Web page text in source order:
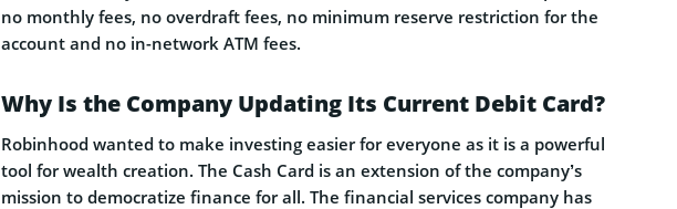
no monthly fees, no overdraft fees, no minimum reserve restriction for the
account and no in-network ATM fees.
Why Is the Company Updating Its Current Debit Card?
Robinhood wanted to make investing easier for everyone as it is a powerful
tool for wealth creation. The Cash Card is an extension of the company’s
mission to democratize finance for all. The financial services company has